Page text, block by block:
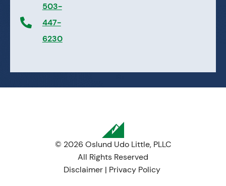
503-
447-
6230
© 2026 Oslund Udo Little, PLLC
All Rights Reserved
Disclaimer | Privacy Policy